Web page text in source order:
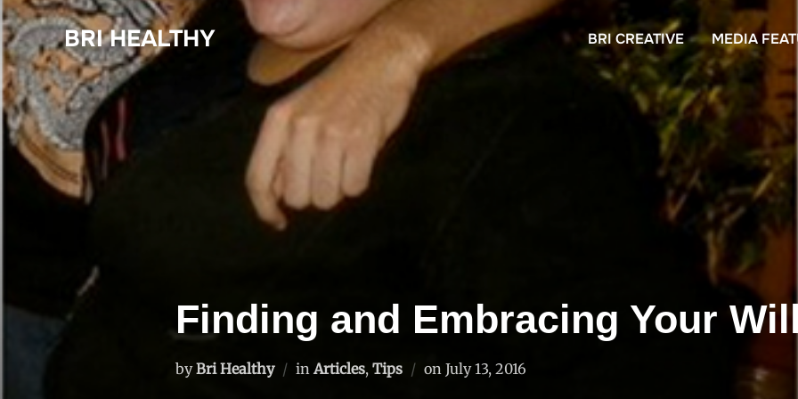
Skip
to
content
BRI HEALTHY BRI CREATIVE MEDIA
Finding and Embracing Your
byBri Healthy in Articles, Tips on Posted
July 13, 2016